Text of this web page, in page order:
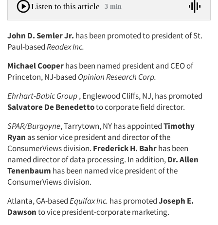
Listen to this article 3 min
John D. Semler Jr. has been promoted to president of St.
Paul-basedReadex Inc.
Michael Cooperhas been named president and CEO of
Princeton, NJ-based Opinion Research Corp.
Ehrhart-Babic Group, Englewood Cliffs, NJ, has promoted
Salvatore De Benedettoto corporate field director.
SPAR/Burgoyne, Tarrytown, NY has appointedTimothy
Ryan as senior vice president and director of the
ConsumerViews division. Frederick H. Bahrhas been
named director of data processing. In addition,Dr. Allen
Tenenbaum has been named vice president of the
ConsumerViews division.
Atlanta, GA-basedEquifax Inc. has promotedJoseph E.
Dawsonto vice president-corporate marketing.